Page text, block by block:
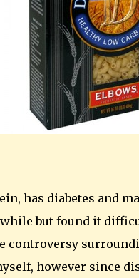
has diabetes and
but found it
however since